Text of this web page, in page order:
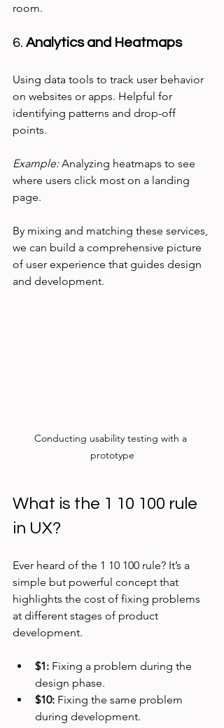
room.
6. Analytics and Heatmaps
Using data tools to track user behavior
on websites or apps. Helpful for
identifying patterns and drop-off
points.
Example: Analyzing heatmaps to see
where users click most on a landing
page.
By mixing and matching these services,
we can build a comprehensive picture
of user experience that guides design
and development.
Conducting usability testing with a
prototype
What is the 1 10 100 rule
in UX?
Ever heard of the 1 10 100 rule? It’s a
simple but powerful concept that
highlights the cost of fixing problems
at different stages of product
development.
$1: Fixing a problem during the
design phase.
$10: Fixing the same problem
during development.